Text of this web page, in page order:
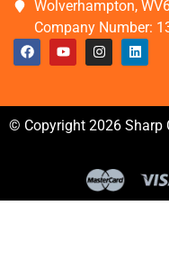
Wolverhampton,
Company Number:
© Copyright 2026 Sharp